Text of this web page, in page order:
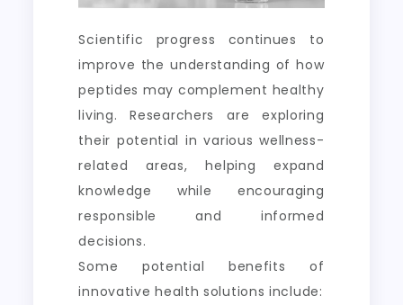
Scientific progress continues to
improve the understanding of how
peptides may complement healthy
living. Researchers are exploring
their potential in various wellness-
related areas, helping expand
knowledge while encouraging
responsible and informed
decisions.
Some potential benefits of
innovative health solutions include: